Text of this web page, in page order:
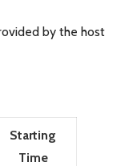
by the host
Starting
Time